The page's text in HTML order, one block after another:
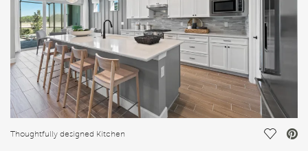
Thoughtfully designed Kitchen Save